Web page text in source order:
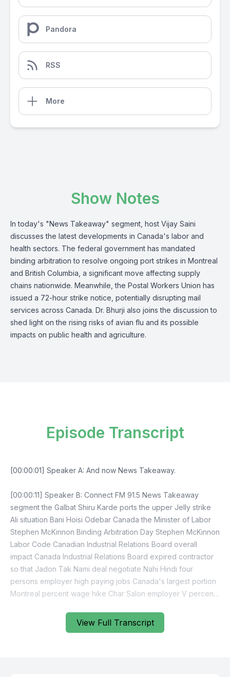
Pandora
RSS
More
Show Notes
In today's "News Takeaway" segment, host Vijay Saini
discusses the latest developments in Canada's labor and
health sectors. The federal government has mandated
binding arbitration to resolve ongoing port strikes in Montreal
and British Columbia, a significant move affecting supply
chains nationwide. Meanwhile, the Postal Workers Union has
issued a 72-hour strike notice, potentially disrupting mail
services across Canada. Dr. Bhurji also joins the discussion to
shed light on the rising risks of avian flu and its possible
impacts on public health and agriculture.
View Full Transcript
Episode Transcript
[00:00:01] Speaker A: And now News Takeaway.
[00:00:11] Speaker B: Connect FM 91.5 News Takeaway
segment the Galbat Shiru Karde ports the upper Jelly strike
Ali situation Bani Hoisi Odebar Canada the Minister of Labor
Stephen McKinnon Binding Arbitration Day Stephen McKinnon
Labor Code Canadian Industrial Relations Board overall
impact Canada Industrial Relations Board expired contractor
so that Jadon Tak Nami deal negotiate Nahi Hindi four
persons employer high paying jobs Canada's largest portion
Montreal percent wage hike Char Salon employer V percent
Association Montreal deportation workers no lockout so Jide
Kark combined Rosanna Ik point Do billion dollar day